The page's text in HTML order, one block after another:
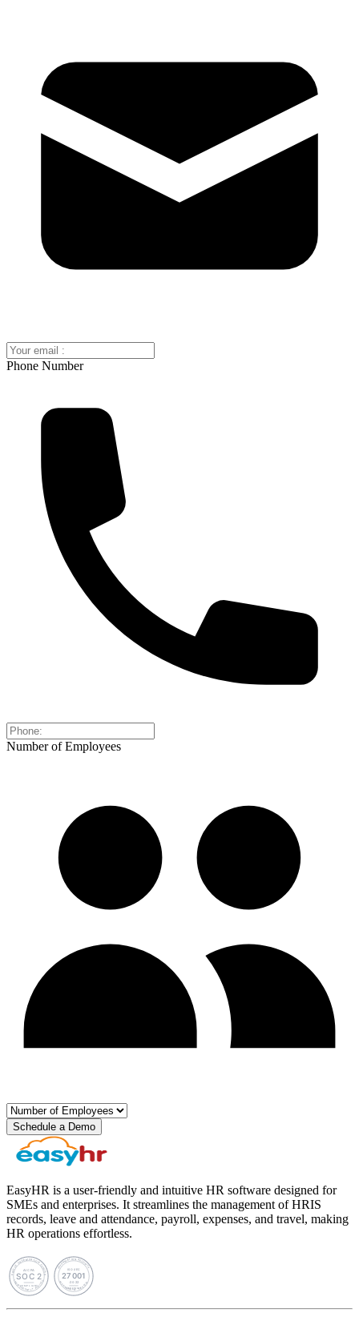
Phone Number
Number of Employees
Schedule a Demo
EasyHR is a user-friendly and intuitive HR software designed for
SMEs and enterprises. It streamlines the management of HRIS
records, leave and attendance, payroll, expenses, and travel, making
HR operations effortless.